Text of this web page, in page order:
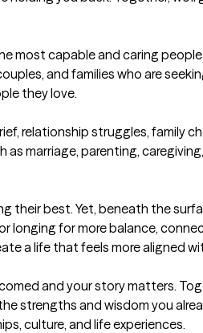
most capable and caring
and families who are
they love.
relationship struggles, family
marriage, parenting,
their best. Yet, beneath the
for more balance,
a life that feels more aligned
and your story matters.
strengths and wisdom you
culture, and life experiences.